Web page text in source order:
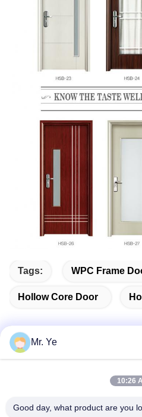
Tags: WPC Frame
Hollow Core Door
Mr. Ye
10:26
Good day, what product are you